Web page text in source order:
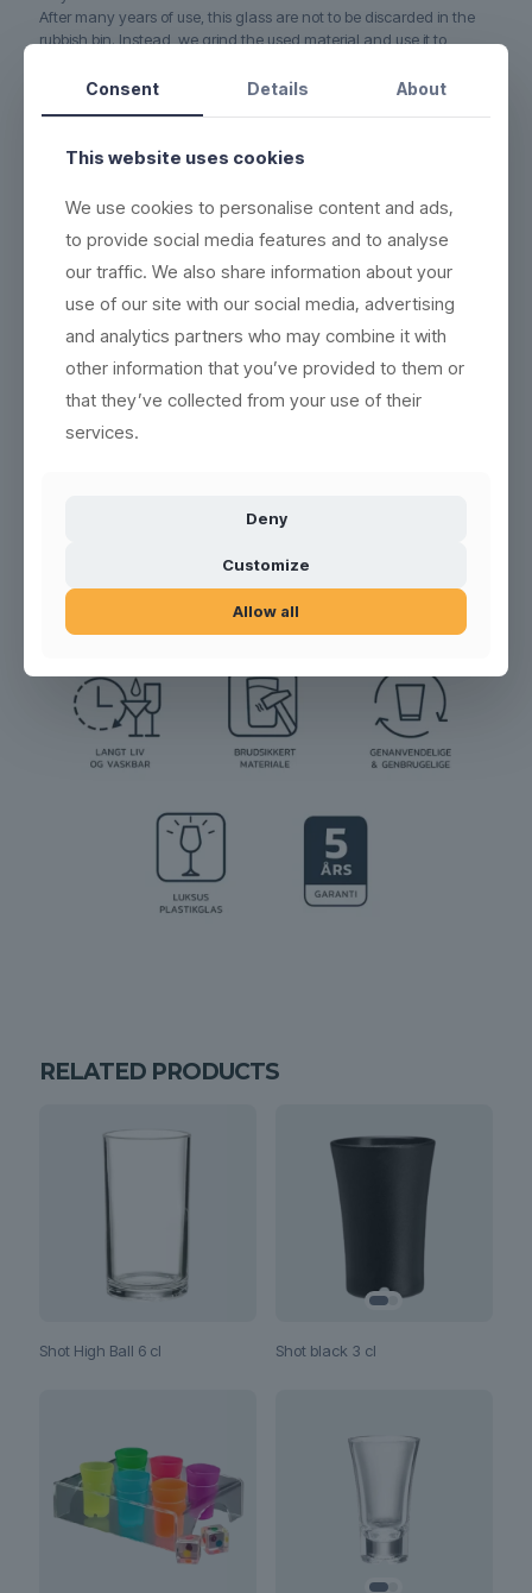
After many years of use, this glass are not to be discarded in the
rubbish bin. Instead, we grind the used material and use it to
DURABLE - each product can be washed more than 2,000
ECO-FRIENDLY - 100% reuse & recyclable(read more here)
EASY CLEANING - wash the same way as conventional
products(see washing instructions)
HIGH QUALITY - thick base, crystal clear and indestructible
BETTER WORKING ENVIRONMENT - lighter, and no accidents
with broken glass(read more here)
HIGH INSULATION PROPERTIES - resistant to heat or cold, and
can be frozen in 5 minutes
RELATED PRODUCTS
Shot High Ball 6 cl Shot black 3 cl
Consent Details About
This website uses cookies
We use cookies to personalise content and ads,
to provide social media features and to analyse
our traffic. We also share information about your
use of our site with our social media, advertising
and analytics partners who may combine it with
other information that you’ve provided to them or
that they’ve collected from your use of their
services.
Deny
Customize
Allow all